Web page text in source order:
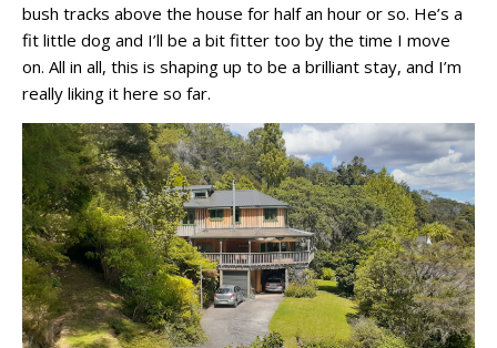
bush tracks above the house for half an hour or so. He’s a
fit little dog and I’ll be a bit fitter too by the time I move
on. All in all, this is shaping up to be a brilliant stay, and I’m
really liking it here so far.